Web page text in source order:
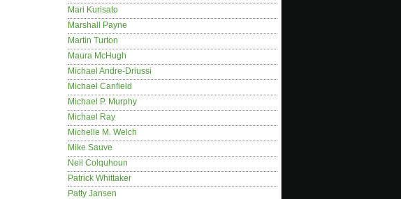
Mari Kurisato
Marshall Payne
Martin Turton
Maura McHugh
Michael Andre-Driussi
Michael Canfield
Michael P. Murphy
Michael Ray
Michelle M. Welch
Mike Sauve
Neil Colquhoun
Patrick Whittaker
Patty Jansen